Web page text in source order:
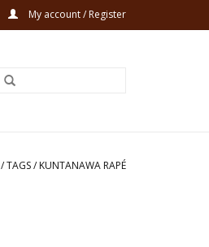
My account / Register
/TAGS/ KUNTANAWA RAPÉ